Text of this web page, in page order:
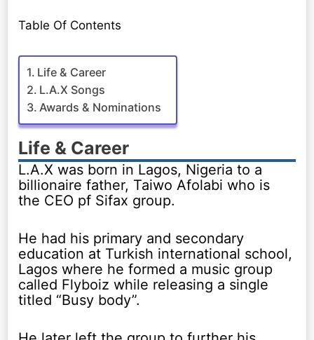
Table Of Contents
Life & Career
L.A.X Songs
Awards & Nominations
Life & Career
L.A.X was born in Lagos, Nigeria to a
billionaire father, Taiwo Afolabi who is
the CEO pf Sifax group.
He had his primary and secondary
education at Turkish international school,
Lagos where he formed a music group
called Flyboiz while releasing a single
titled “Busy body”.